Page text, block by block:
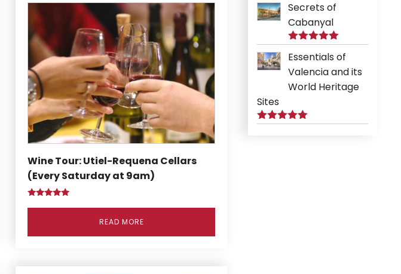
Wine Tour: Utiel-Requena Cellars
(Every Saturday at 9am)
READ MORE
out of 5Secrets of
Cabanyal
out of 5
Essentials of
Valencia and its
World Heritage
Sites